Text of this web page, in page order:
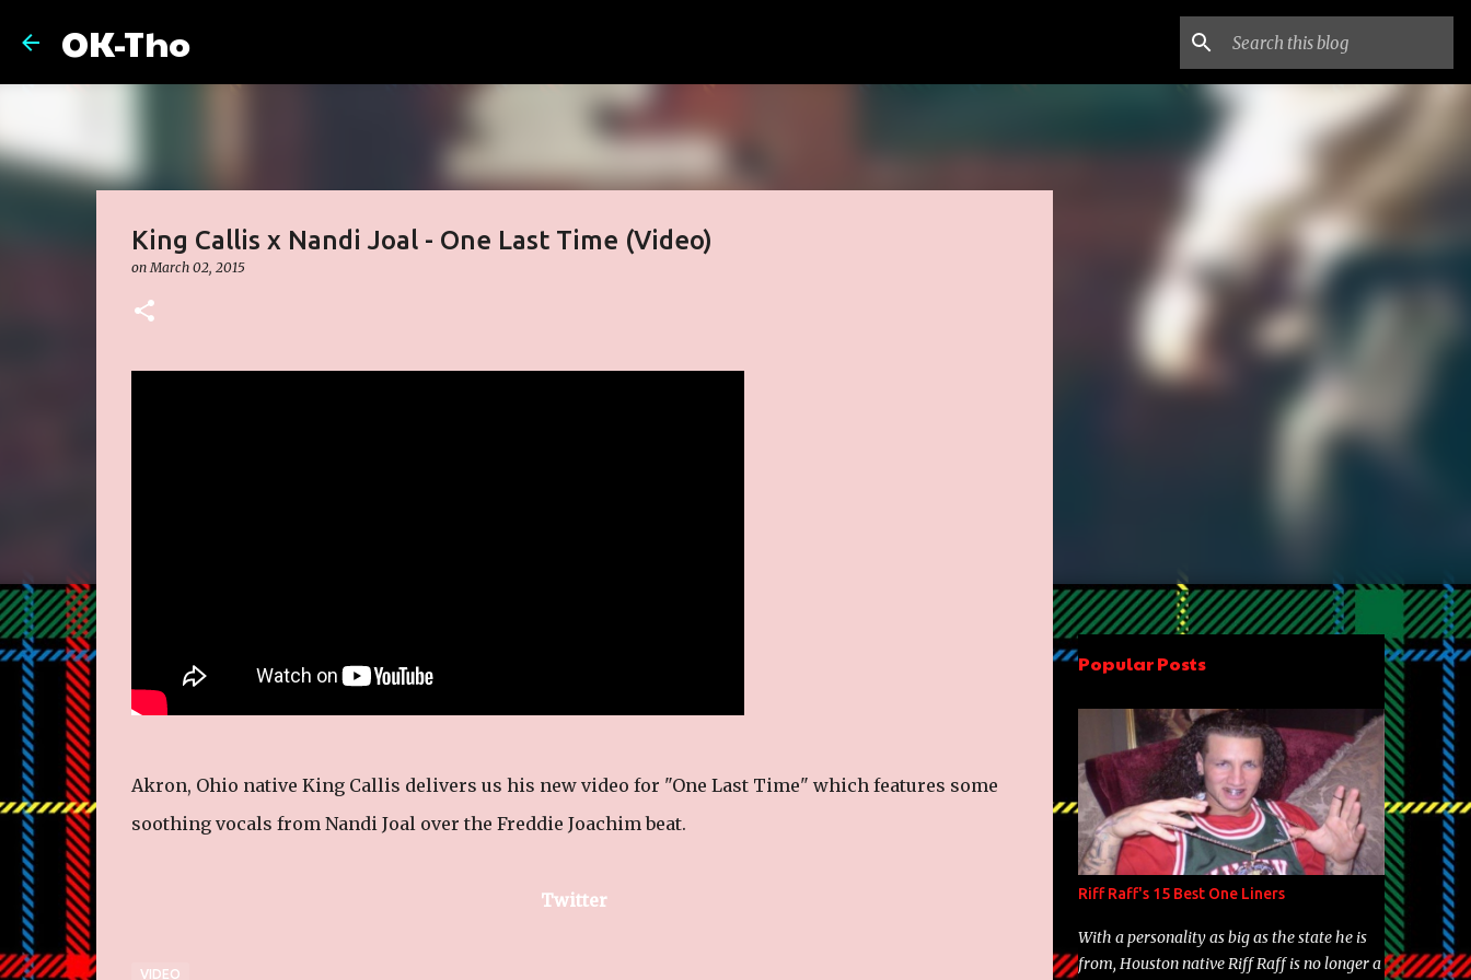
OK-Tho
King Callis x Nandi Joal - One Last Time (Video)
onMarch 02, 2015
Akron, Ohio native King Callis delivers us his new video for "One Last Time" which features some
soothing vocals from Nandi Joal over the Freddie Joachim beat.
Twitter
VIDEO
Popular Posts
Riff Raff's 15 Best One Liners
With a personality as big as the state he is
from, Houston native Riff Raff is no longer a